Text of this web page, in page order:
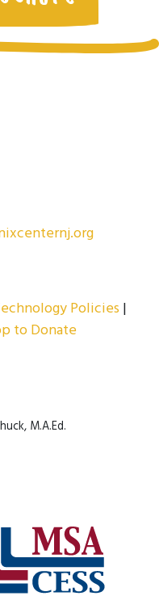
Policies
to Donate
M.A.Ed.